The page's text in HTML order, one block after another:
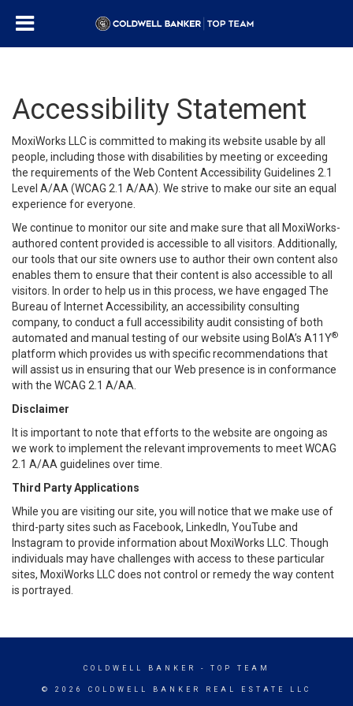
Accessibility Statement
MoxiWorks LLC is committed to making its website usable by all
people, including those with disabilities by meeting or exceeding
the requirements of the Web Content Accessibility Guidelines 2.1
Level A/AA (WCAG 2.1 A/AA). We strive to make our site an equal
experience for everyone.
We continue to monitor our site and make sure that all MoxiWorks-
authored content provided is accessible to all visitors. Additionally,
our tools that our site owners use to author their own content also
enables them to ensure that their content is also accessible to all
visitors. In order to help us in this process, we have engaged The
Bureau of Internet Accessibility, an accessibility consulting
company, to conduct a full accessibility audit consisting of both
automated and manual testing of our website using BoIA’s A11Y®
platform which provides us with specific recommendations that
will assist us in ensuring that our Web presence is in conformance
with the WCAG 2.1 A/AA.
Disclaimer
It is important to note that efforts to the website are ongoing as
we work to implement the relevant improvements to meet WCAG
2.1 A/AA guidelines over time.
Third Party Applications
While you are visiting our site, you will notice that we make use of
third-party sites such as Facebook, LinkedIn, YouTube and
Instagram to provide information about MoxiWorks LLC. Though
individuals may have challenges with access to these particular
sites, MoxiWorks LLC does not control or remedy the way content
is portrayed.
COLDWELL BANKER - TOP TEAM
© 2026 COLDWELL BANKER REAL ESTATE LLC